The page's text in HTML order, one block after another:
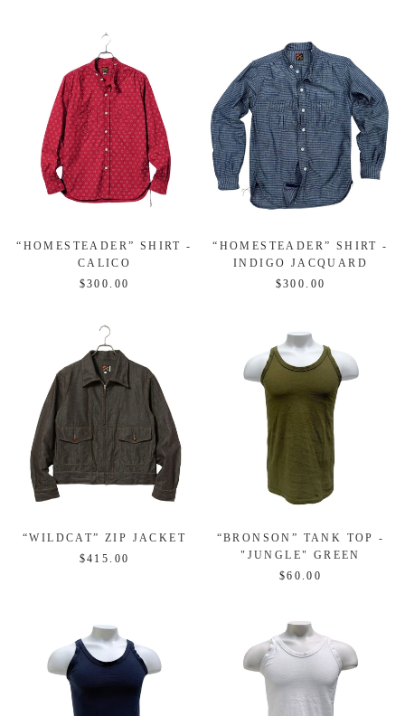
“HOMESTEADER” SHIRT -
CALICO
$300.00
“HOMESTEADER” SHIRT -
INDIGO JACQUARD
$300.00
“WILDCAT” ZIP JACKET
$415.00
“BRONSON” TANK TOP -
"JUNGLE" GREEN
$60.00